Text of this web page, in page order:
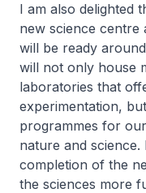
I am also delighted
new science centre
will be ready
will not only house
laboratories that
experimentation,
programmes for
nature and
completion of the
the sciences more